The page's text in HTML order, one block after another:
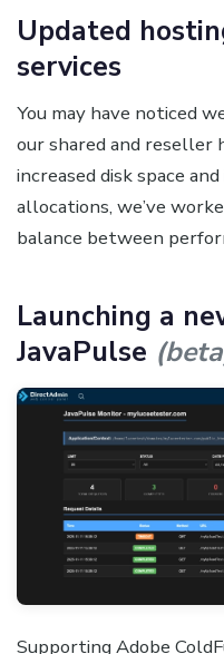
Updated
services
You may have noticed
our shared and reseller
increased disk space
allocations, we’ve
balance between
Launching a
JavaPulse
Supporting Adobe